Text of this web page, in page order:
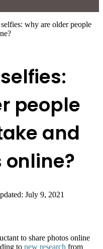
why are older people
people
and
online?
July 9, 2021
to share photos online
to new research from